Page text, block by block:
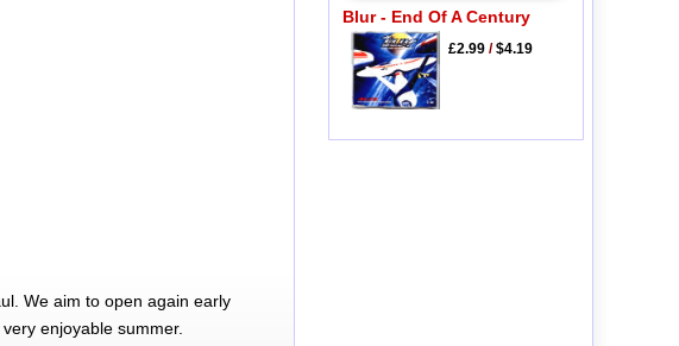
We aim to open again early
enjoyable summer.
Blur - End Of A Century
£2.99/$4.19